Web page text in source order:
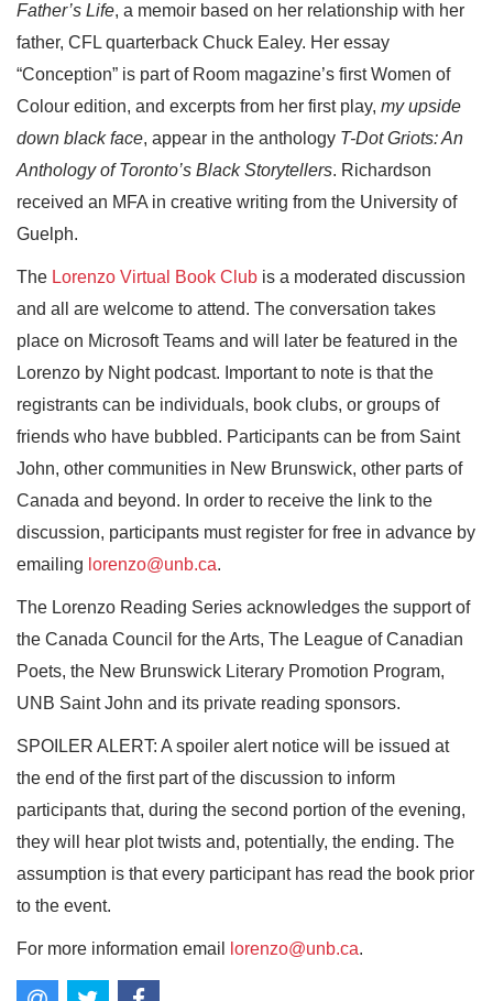
Father’s Life, a memoir based on her relationship with her
father, CFL quarterback Chuck Ealey. Her essay
“Conception” is part of Room magazine’s first Women of
Colour edition, and excerpts from her first play, my upside
down black face, appear in the anthology T-Dot Griots: An
Anthology of Toronto’s Black Storytellers. Richardson
received an MFA in creative writing from the University of
Guelph.
The Lorenzo Virtual Book Club is a moderated discussion
and all are welcome to attend. The conversation takes
place on Microsoft Teams and will later be featured in the
Lorenzo by Night podcast. Important to note is that the
registrants can be individuals, book clubs, or groups of
friends who have bubbled. Participants can be from Saint
John, other communities in New Brunswick, other parts of
Canada and beyond. In order to receive the link to the
discussion, participants must register for free in advance by
emailing lorenzo@unb.ca.
The Lorenzo Reading Series acknowledges the support of
the Canada Council for the Arts, The League of Canadian
Poets, the New Brunswick Literary Promotion Program,
UNB Saint John and its private reading sponsors.
SPOILER ALERT: A spoiler alert notice will be issued at
the end of the first part of the discussion to inform
participants that, during the second portion of the evening,
they will hear plot twists and, potentially, the ending. The
assumption is that every participant has read the book prior
to the event.
For more information email lorenzo@unb.ca.